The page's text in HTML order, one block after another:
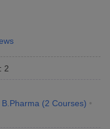
- Based on
: 2
B.Pharma (2 Courses)